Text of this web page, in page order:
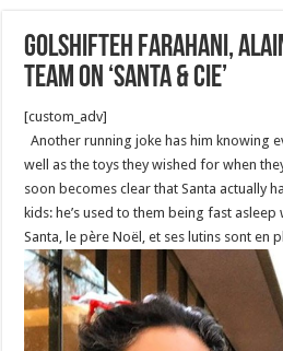
Golshifteh Farahani,
Team on ‘Santa & Cie’
[custom_adv]
Another running joke has him knowing
well as the toys they wished for when
soon becomes clear that Santa actually
kids: he’s used to them being fast
Santa, le père Noël, et ses lutins sont en